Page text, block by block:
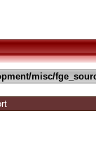
misc/